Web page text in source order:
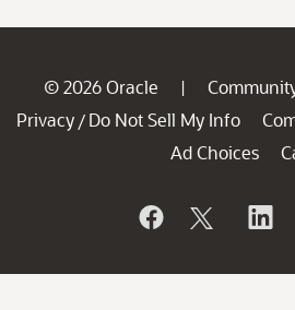
© 2026 Oracle |
Privacy / Do Not Sell My Info
Ad Choices